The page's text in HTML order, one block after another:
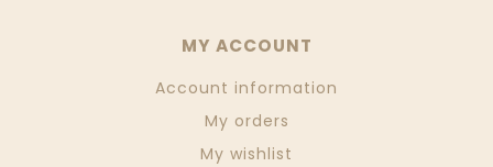
MY ACCOUNT
Account information
My orders
My wishlist